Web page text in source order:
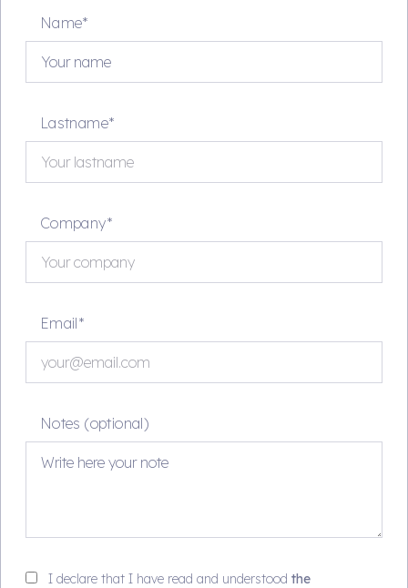
Name*
Lastname*
Company*
Email*
Notes (optional)
I declare that I have read and understood the